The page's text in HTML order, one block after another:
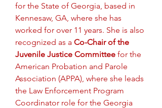
for the State of Georgia, based in
Kennesaw, GA, where she has
worked for over 11 years. She is also
recognized as a Co-Chair of the
Juvenile Justice Committee for the
American Probation and Parole
Association (APPA), where she leads
the Law Enforcement Program
Coordinator role for the Georgia